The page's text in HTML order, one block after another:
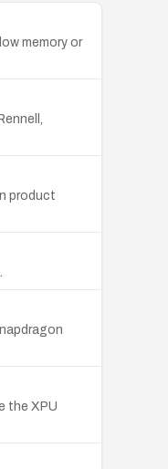
memory or
product
the XPU